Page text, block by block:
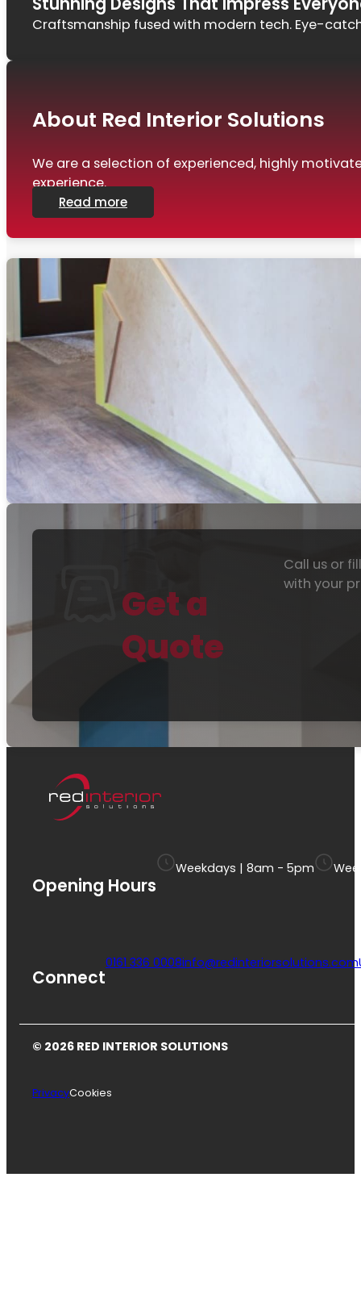
Craftsmanship fused with modern tech. Eye-
About Red Interior Solutions
We are a selection of experienced, highly
experience.
Read more
Get a
Quote
Call us or
with your
Opening Hours
Weekdays | 8am - 5pm
Connect
0161 336 0008info@redinteriorsolutions.com
© 2026 RED INTERIOR SOLUTIONS
PrivacyCookies